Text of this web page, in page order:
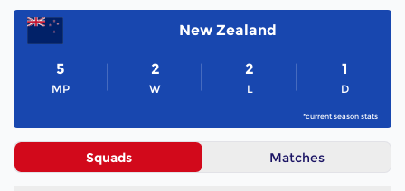
New Zealand
5
MP
2
W
2
L
1
D
*current season stats
Squads Matches